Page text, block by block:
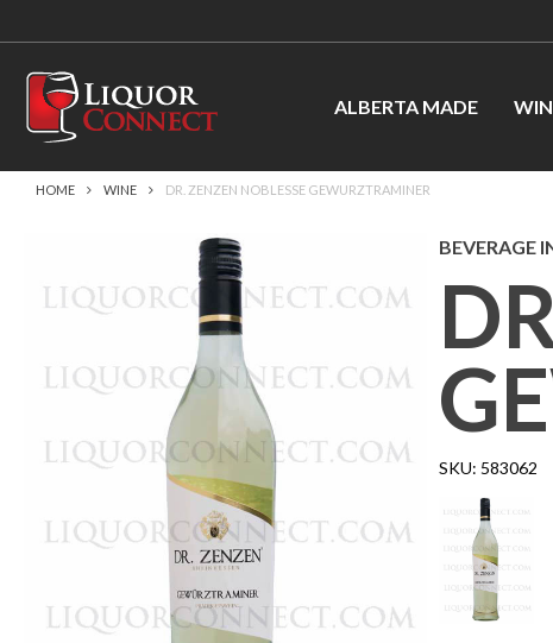
ALBERTA MADE
HOME WINE DR. ZENZEN NOBLESSE GEWURZTRAMINER
BEVERAGE
SKU: 583062